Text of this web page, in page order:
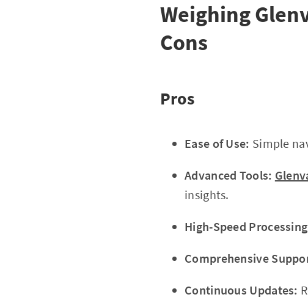
Weighing
Cons
Pros
Ease of Use: Simple
Advanced Tools:
insights.
High-Speed
Comprehensive
Continuous Updates: